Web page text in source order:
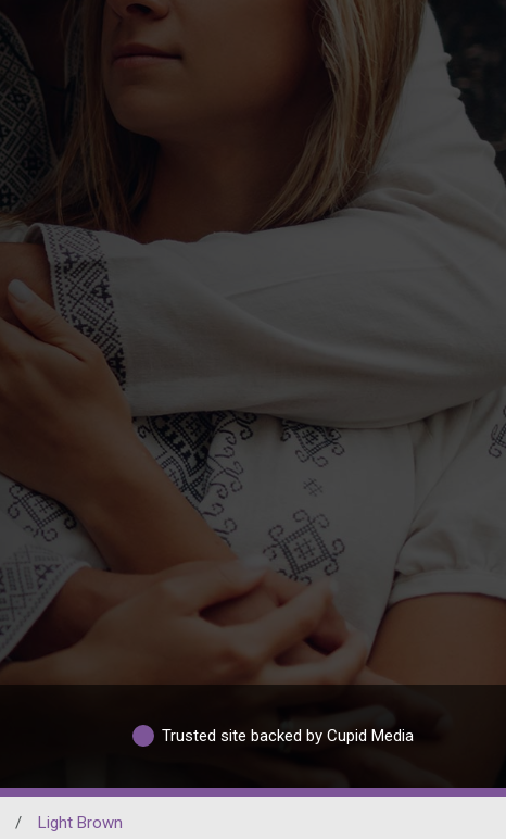
Trusted site backed by Cupid Media
/ Light Brown